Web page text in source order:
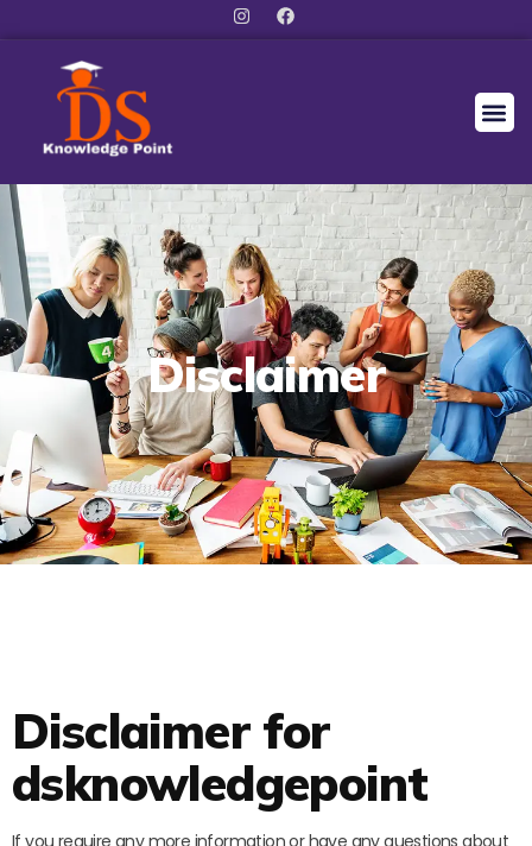
Disclaimer
Disclaimer for
dsknowledgepoint